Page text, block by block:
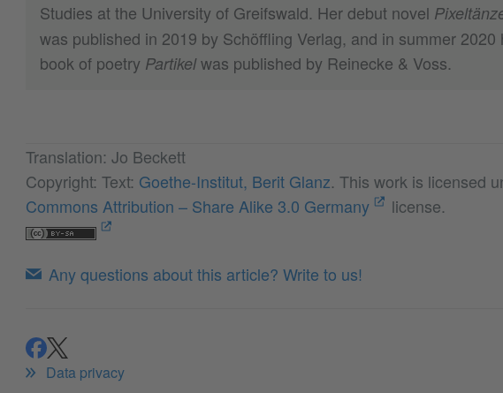
Studies at the University of Greifswald. Her debut novel
was published in 2019 by Schöffling Verlag, and in summer 2020
book of poetry Partikelwas published by Reinecke & Voss.
Translation: Jo Beckett
Copyright: Text: Goethe-Institut, Berit Glanz. This work is licensed
Commons Attribution – Share Alike 3.0 Germany
license.
Any questions about this article? Write to us!
shareshare
Data privacy